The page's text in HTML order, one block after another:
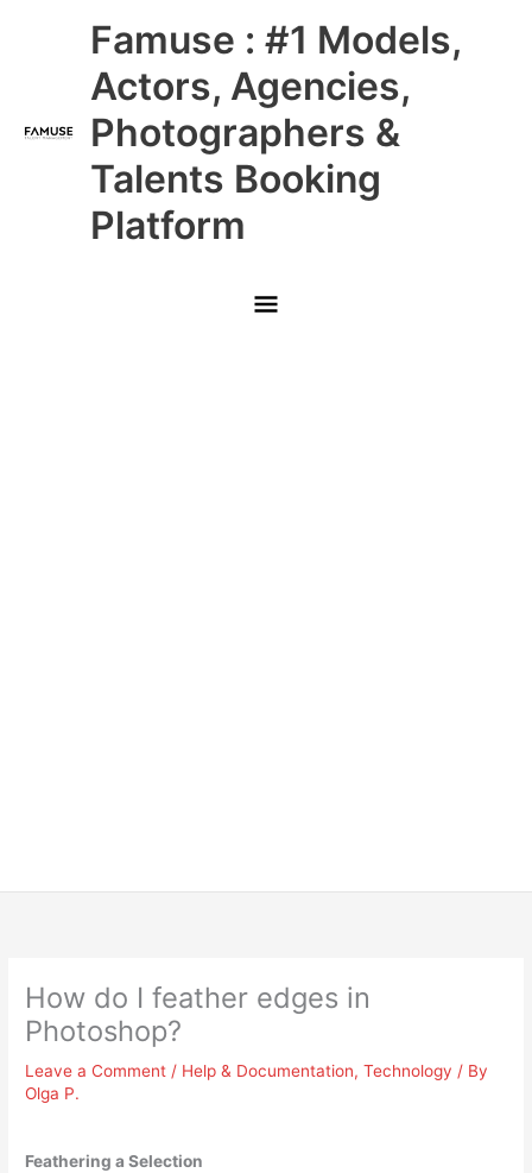
Famuse : #1 Models,
Actors, Agencies,
Photographers &
Talents Booking
Platform
Main
Menu
How do I feather edges in
Photoshop?
Leave a Comment / Help & Documentation,Technology / By
Olga P.
Feathering a Selection